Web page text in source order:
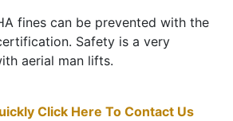
fines can be prevented with the
Safety is a very
aerial man lifts.
Click Here To Contact Us